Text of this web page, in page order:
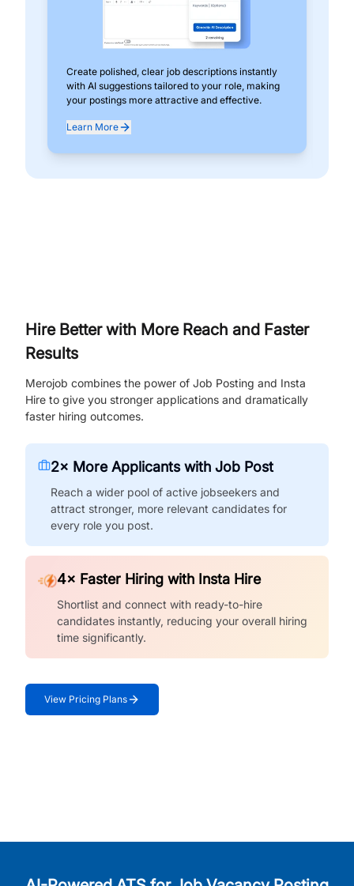
Create polished, clear job descriptions instantly
with AI suggestions tailored to your role, making
your postings more attractive and effective.
Learn More
Hire Better with More Reach and Faster
Results
Merojob combines the power of Job Posting and Insta
Hire to give you stronger applications and dramatically
faster hiring outcomes.
2× More Applicants with Job Post
Reach a wider pool of active jobseekers and
attract stronger, more relevant candidates for
every role you post.
4× Faster Hiring with Insta Hire
Shortlist and connect with ready-to-hire
candidates instantly, reducing your overall hiring
time significantly.
View Pricing Plans